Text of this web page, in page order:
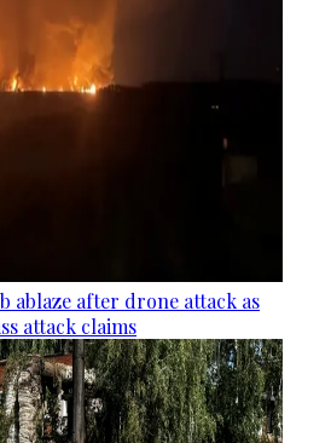
ablaze after drone attack as
attack claims